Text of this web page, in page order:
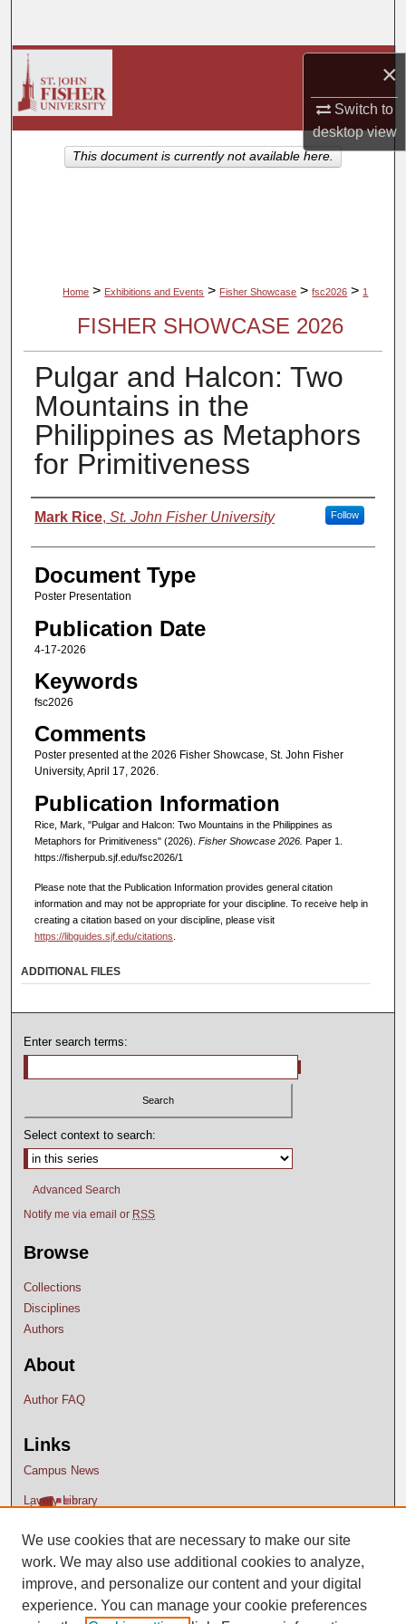
×
Switch to
desktopview
About
Home > Exhibitions and Events > Fisher Showcase > fsc2026 > 1
FISHER SHOWCASE 2026
Pulgar and Halcon: Two
Mountains in the
Philippines as Metaphors
for Primitiveness
Authors
Mark Rice, St. John Fisher University Follow
Document Type
Poster Presentation
Publication Date
4-17-2026
Keywords
fsc2026
Comments
Poster presented at the 2026 Fisher Showcase, St. John Fisher
University, April 17, 2026.
Publication Information
Rice, Mark, "Pulgar and Halcon: Two Mountains in the Philippines as
Metaphors for Primitiveness" (2026). Fisher Showcase 2026. Paper 1.
https://fisherpub.sjf.edu/fsc2026/1
Please note that the Publication Information provides general citation
information and may not be appropriate for your discipline. To receive help in
creating a citation based on your discipline, please visit
https://libguides.sjf.edu/citations
This document is currently not available here.
ADDITIONAL FILES
Enter search terms:
Select context to search:
Advanced Search
Notify me via email or RSS
Browse
Collections
Disciplines
Authors
About
Author FAQ
Links
Campus News
Lavery Library
We use cookies that are necessary to make our site
work. We may also use additional cookies to analyze,
improve, and personalize our content and your digital
experience. You can manage your cookie preferences